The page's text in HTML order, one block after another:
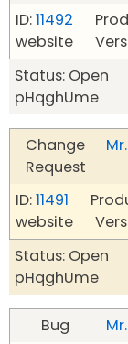
ID:11492
website
Status: Open
pHqghUme
Change
Request
Mr.
ID:11491
website
Status: Open
pHqghUme
Bug Mr.